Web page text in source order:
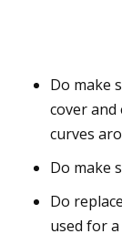
Do make
cover and
curves
Do make
Do
used for